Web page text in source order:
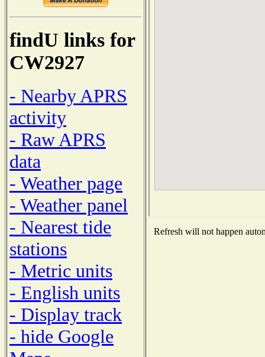
findU links for
CW2927
- Nearby APRS
activity
- Raw APRS
data
- Weather page
- Weather panel
- Nearest tide
stations
- Metric units
- English units
- Display track
- hide Google
Refresh will not happen